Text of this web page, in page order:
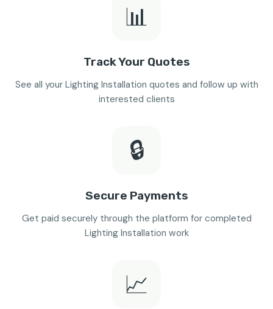
📊
Track Your Quotes
See all your Lighting Installation quotes and follow up with
interested clients
🔒
Secure Payments
Get paid securely through the platform for completed
Lighting Installation work
📈